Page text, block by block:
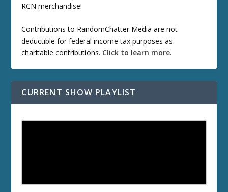
RCN merchandise!
Contributions to RandomChatter Media are not
deductible for federal income tax purposes as
charitable contributions. Click to learn more.
CURRENT SHOW PLAYLIST